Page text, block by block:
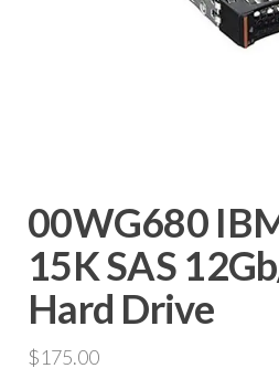
00WG680
15K SAS
Hard Drive
$175.00